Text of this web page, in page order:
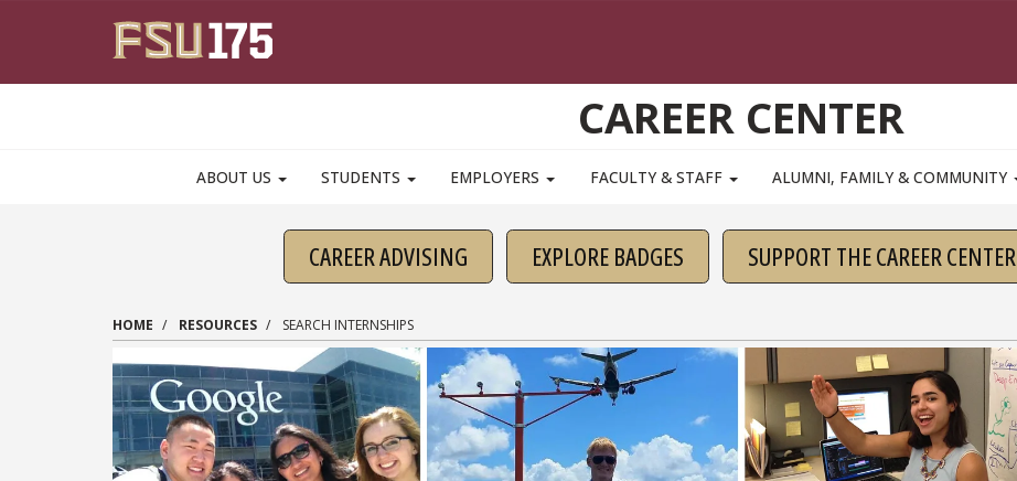
CAREER CENTER
ABOUT US STUDENTS EMPLOYERS FACULTY & STAFF ALUMNI, FAMILY & COMMUNITY
CAREER ADVISING EXPLORE BADGES SUPPORT THE CAREER CENTER
HOME RESOURCES SEARCH INTERNSHIPS